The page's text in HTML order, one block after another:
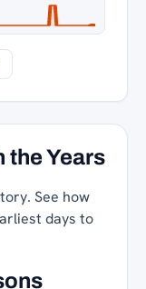
the Years
See how
days to